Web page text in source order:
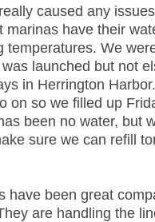
caused any
marinas have their
temperatures. We
launched but not
in Herrington
on so we filled up
been no water, but
sure we can refill
have been great
are handling the